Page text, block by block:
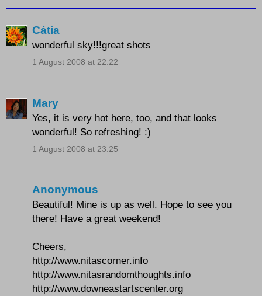
Cátia
wonderful sky!!!great shots
1 August 2008 at 22:22
Mary
Yes, it is very hot here, too, and that looks
wonderful! So refreshing! :)
1 August 2008 at 23:25
Anonymous
Beautiful! Mine is up as well. Hope to see you
there! Have a great weekend!
Cheers,
http://www.nitascorner.info
http://www.nitasrandomthoughts.info
http://www.downeastartscenter.org